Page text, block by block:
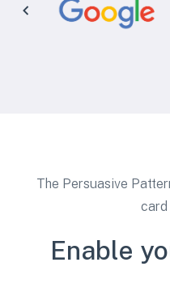
The Persuasive
Enable